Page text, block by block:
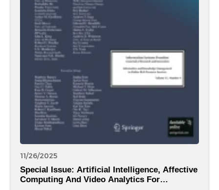
11/26/2025
Special Issue: Artificial Intelligence, Affective
Computing And Video Analytics For